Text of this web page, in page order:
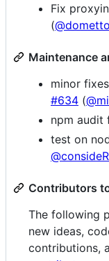
Fix
(@dometto
Maintenance
minor
#634 (
npm audit
test on
Contributors
The following
new ideas,
contributions,